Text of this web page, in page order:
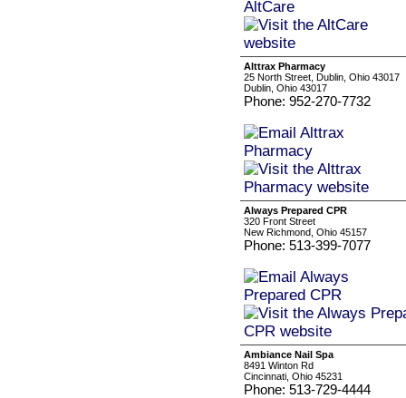
Alttrax Pharmacy
25 North Street, Dublin, Ohio 43017
Dublin, Ohio 43017
Phone: 952-270-7732
Always Prepared CPR
320 Front Street
New Richmond, Ohio 45157
Phone: 513-399-7077
Ambiance Nail Spa
8491 Winton Rd
Cincinnati, Ohio 45231
Phone: 513-729-4444